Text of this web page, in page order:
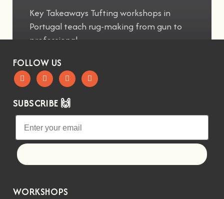
Key Takeaways Tufting workshops in
Portugal teach rug-making from gun to
professional
FOLLOW US
SUBSCRIBE 🙌
WORKSHOPS